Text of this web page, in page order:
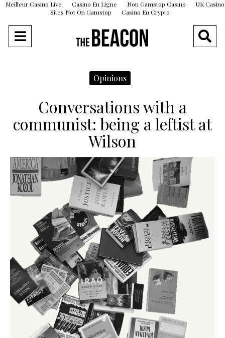
Meilleur Casino Live Casino En Ligne Non Gamstop Casino
UK Casino
Sites Not On Gamstop
Casino En Crypto
Opinions
Conversations with a
communist: being a leftist at
Wilson